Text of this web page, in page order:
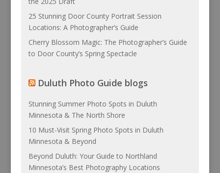
25 Stunning Door County Portrait Session
Locations: A Photographer’s Guide
Cherry Blossom Magic: The Photographer’s Guide
to Door County’s Spring Spectacle
Duluth Photo Guide blogs
Stunning Summer Photo Spots in Duluth
Minnesota & The North Shore
10 Must-Visit Spring Photo Spots in Duluth
Minnesota & Beyond
Beyond Duluth: Your Guide to Northland
Minnesota’s Best Photography Locations